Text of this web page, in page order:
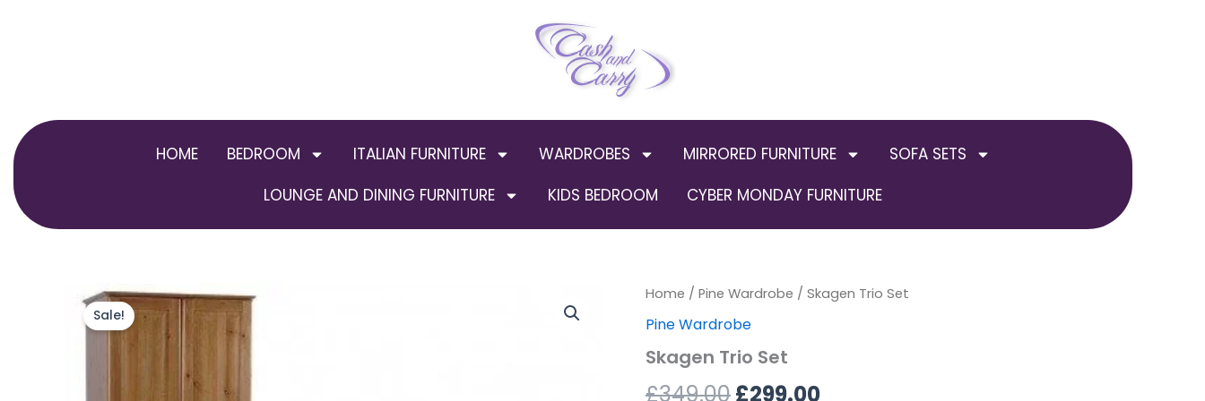
HOME BEDROOM ITALIAN FURNITURE WARDROBES MIRRORED FURNITURE
SOFA SETS
LOUNGE AND DINING FURNITURE
KIDS BEDROOM CYBER MONDAY FURNITURE
Sale!
Home / Pine Wardrobe / Skagen Trio Set
Pine Wardrobe
Skagen Trio Set
£349.00
Original
price
was:
£299.00
Current
Skagen
Set